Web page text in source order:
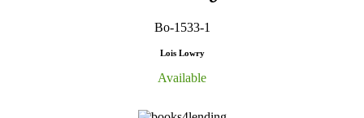
Bo-1533-1
Lois Lowry
Available